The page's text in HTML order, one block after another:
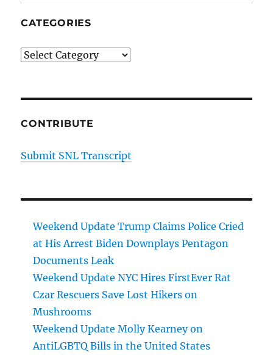
CATEGORIES
Categories
CONTRIBUTE
Submit SNL Transcript
Weekend Update Trump Claims Police Cried
at His Arrest Biden Downplays Pentagon
Documents Leak
Weekend Update NYC Hires FirstEver Rat
Czar Rescuers Save Lost Hikers on
Mushrooms
Weekend Update Molly Kearney on
AntiLGBTQ Bills in the United States